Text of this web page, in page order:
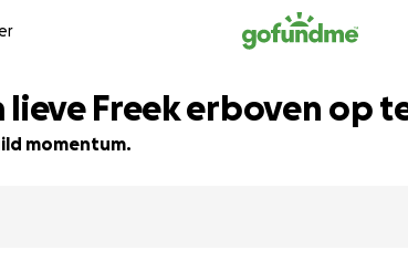
lieve Freek erboven op
momentum.